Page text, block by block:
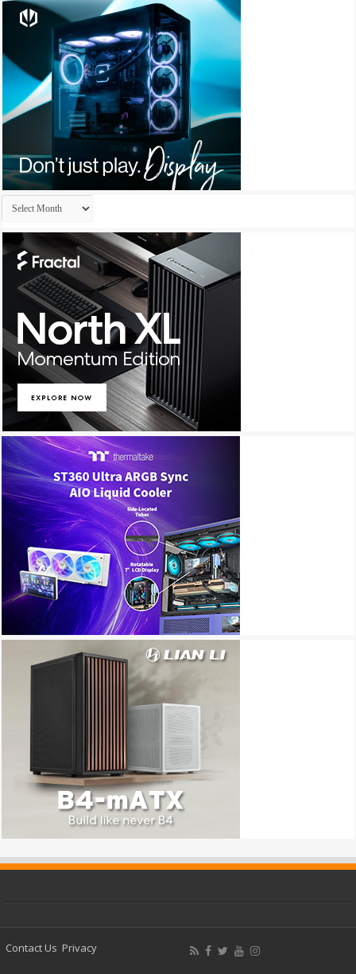
Archives
Contact Us Privacy